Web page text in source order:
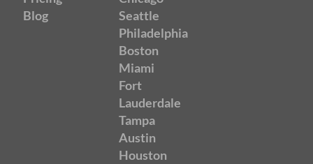
Blog
Seattle
Philadelphia
Boston
Miami
Fort
Lauderdale
Tampa
Austin
Houston